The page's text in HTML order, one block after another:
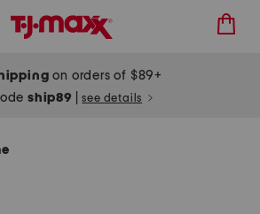
on orders of $89+
ship89 see details